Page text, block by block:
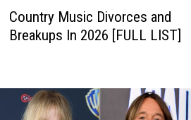
Country Music Divorces and
Breakups In 2026 [FULL LIST]